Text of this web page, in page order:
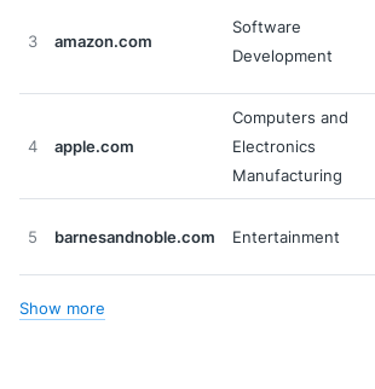
3 amazon.com
Software
Development
4 apple.com
Computers and
Electronics
Manufacturing
5 barnesandnoble.com Entertainment
Show more